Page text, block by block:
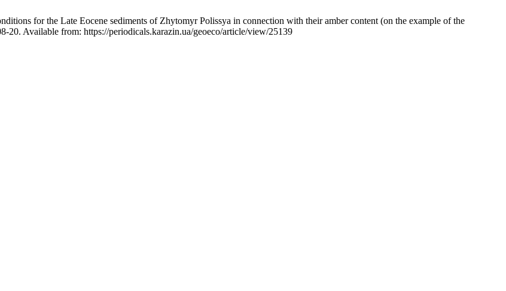
for the Late Eocene sediments of Zhytomyr Polissya in connection with their amber content (on the example of the
Available from: https://periodicals.karazin.ua/geoeco/article/view/25139